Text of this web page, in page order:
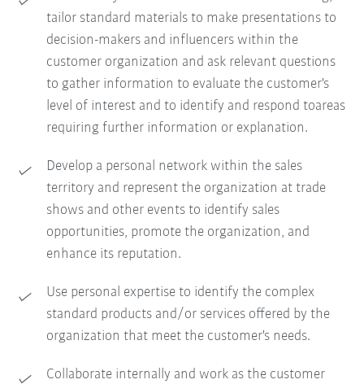
tailor standard materials to make presentations to
decision-makers and influencers within the
customer organization and ask relevant questions
to gather information to evaluate the customer's
level of interest and to identify and respond toareas
requiring further information or explanation.
Develop a personal network within the sales
territory and represent the organization at trade
shows and other events to identify sales
opportunities, promote the organization, and
enhance its reputation.
Use personal expertise to identify the complex
standard products and/or services offered by the
organization that meet the customer's needs.
Collaborate internally and work as the customer